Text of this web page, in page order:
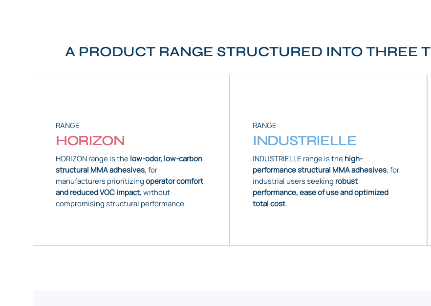
A PRODUCT RANGE STRUCTURED INTO THREE
RANGE
HORIZON
HORIZON range is the low-odor, low-carbon
structural MMA adhesives, for
manufacturers prioritizingoperator comfort
and reduced VOC impact, without
compromising structural performance.
RANGE
INDUSTRIELLE
INDUSTRIELLE range is the high-
performance structural MMA adhesives, for
industrial users seeking robust
performance, ease of use and optimized
total cost.